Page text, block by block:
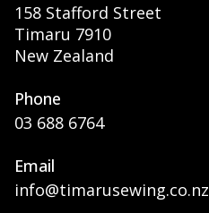
158 Stafford Street
Timaru 7910
New Zealand
Phone
03 688 6764
Email
info@timarusewing.co.nz